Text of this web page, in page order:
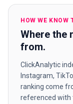
HOW WE KNOW
Where the
from.
ClickAnalytic
Instagram,
ranking come
referenced with